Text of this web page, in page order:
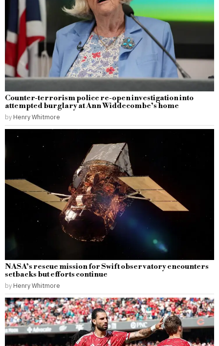
Counter-terrorism police re-open investigation into
attempted burglary at Ann Widdecombe’s home
by Henry Whitmore
NASA’s rescue mission for Swift observatory encounters
setbacks but efforts continue
by Henry Whitmore